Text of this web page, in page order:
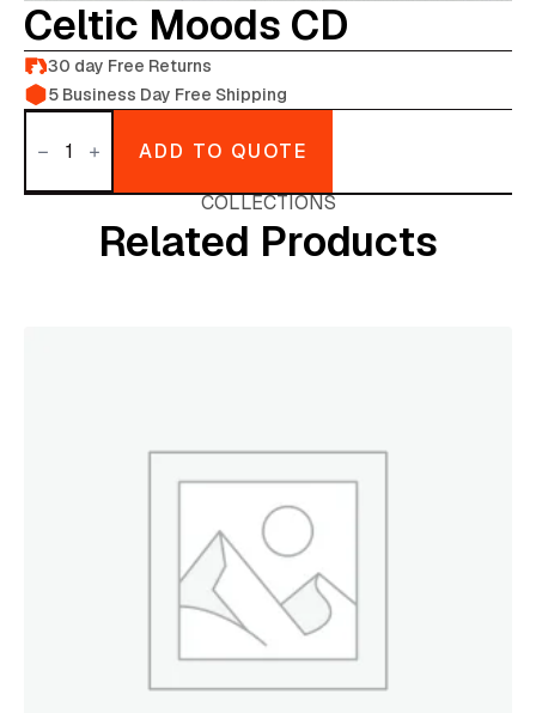
Celtic Moods CD
30 day Free Returns
5 Business Day Free Shipping
Celtic
moods
CD ADD TO QUOTE
COLLECTIONS
Related Products